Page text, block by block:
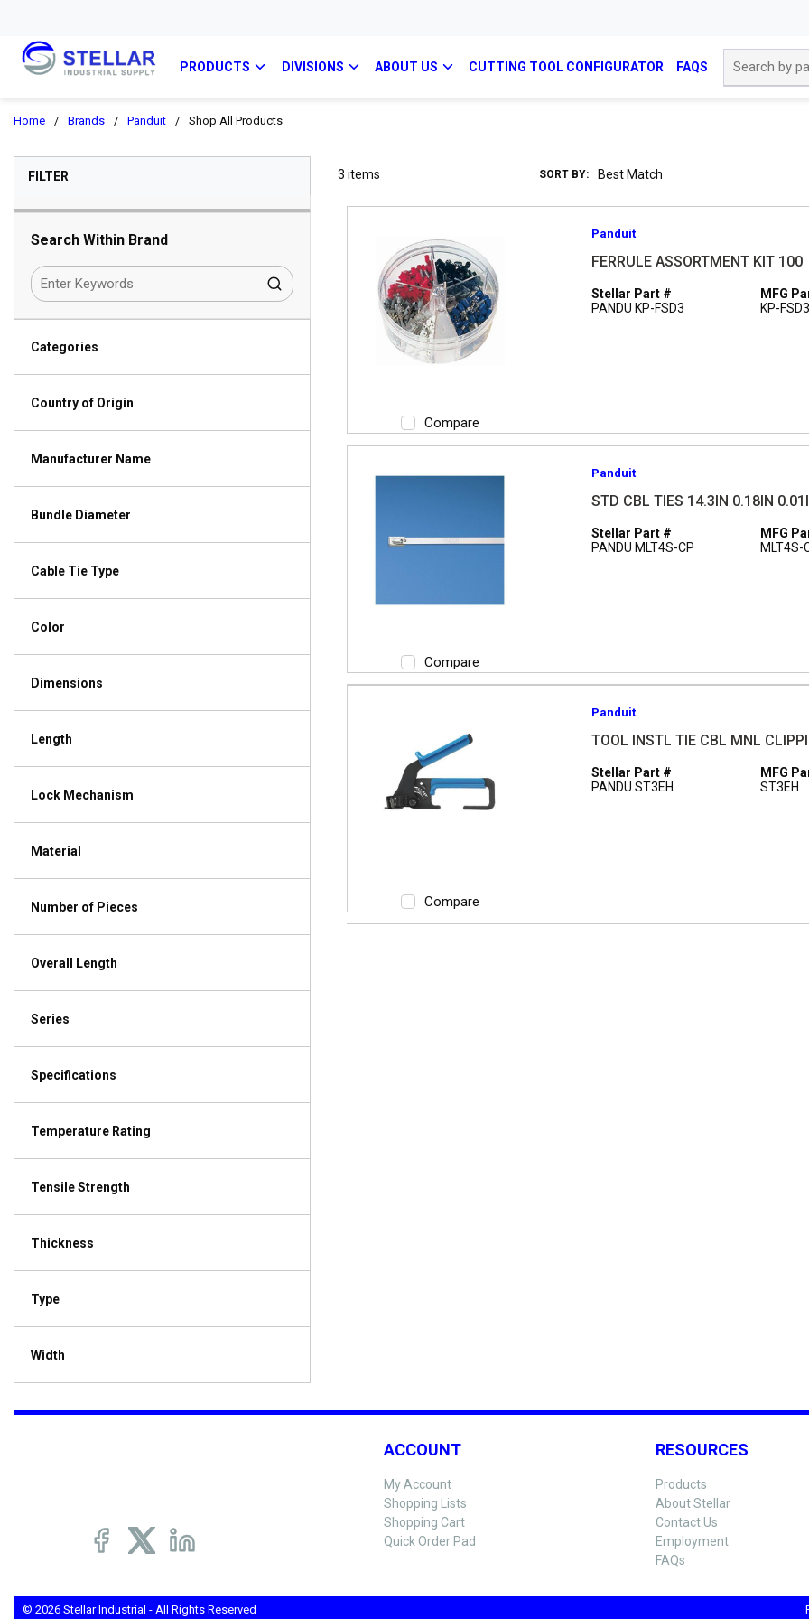
PRODUCTS DIVISIONS ABOUT US CUTTING TOOL CONFIGURATOR FAQS
Home / Brands / Panduit / Shop All Products
FILTERSKIP TO RESULTS
Search Within Brand
Categories
Country of Origin
Manufacturer Name
Bundle Diameter
Cable Tie Type
Color
Dimensions
Length
Lock Mechanism
Material
Number of Pieces
Overall Length
Series
Specifications
Temperature Rating
Tensile Strength
Thickness
Type
Width
3 items SORT BY:
Compare
Panduit
FERRULE ASSORTMENT KIT 100
Stellar Part #
PANDU KP-FSD3
MFG
KP-FSD3
Compare
Panduit
STD CBL TIES 14.3IN 0.18IN
Stellar Part #
PANDU MLT4S-CP
MFG
MLT4S-
Compare
Panduit
TOOL INSTL TIE CBL MNL
Stellar Part #
PANDU ST3EH
MFG
ST3EH
ACCOUNT
My Account
Shopping Lists
Shopping Cart
Quick Order Pad
RESOURCES
Products
About Stellar
Contact Us
Employment
FAQs
© 2026 Stellar Industrial - All Rights Reserved